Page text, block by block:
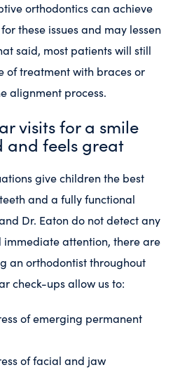
orthodontics can achieve
these issues and may lessen
said, most patients will still
of treatment with braces or
alignment process.
visits for a smile
and feels great
give children the best
and a fully functional
Dr. Eaton do not detect any
immediate attention, there are
an orthodontist throughout
check-ups allow us to:
of emerging permanent
of facial and jaw